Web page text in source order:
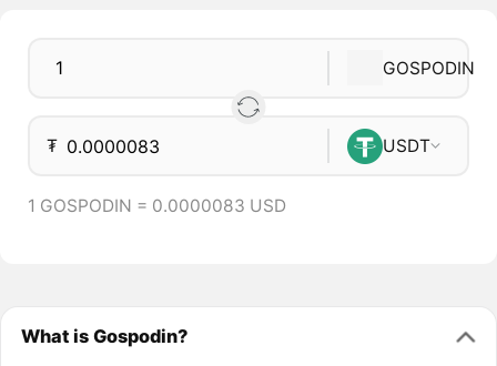
GOSPODIN
₮ USDT
1 GOSPODIN = 0.0000083 USD
What is Gospodin?